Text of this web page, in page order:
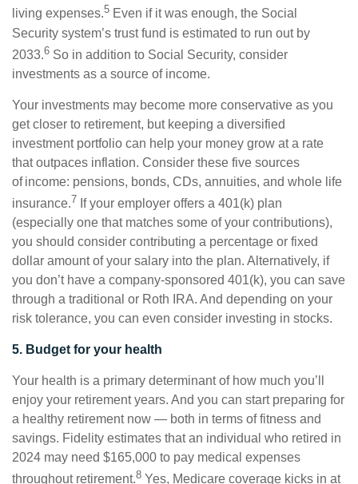
living expenses.5 Even if it was enough, the Social
Security system’s trust fund is estimated to run out by
2033.6 So in addition to Social Security, consider
investments as a source of income.
Your investments may become more conservative as you
get closer to retirement, but keeping a diversified
investment portfolio can help your money grow at a rate
that outpaces inflation. Consider these five sources
of income: pensions, bonds, CDs, annuities, and whole life
insurance.7 If your employer offers a 401(k) plan
(especially one that matches some of your contributions),
you should consider contributing a percentage or fixed
dollar amount of your salary into the plan. Alternatively, if
you don’t have a company-sponsored 401(k), you can save
through a traditional or Roth IRA. And depending on your
risk tolerance, you can even consider investing in stocks.
5. Budget for your health
Your health is a primary determinant of how much you’ll
enjoy your retirement years. And you can start preparing for
a healthy retirement now — both in terms of fitness and
savings. Fidelity estimates that an individual who retired in
2024 may need $165,000 to pay medical expenses
throughout retirement.8 Yes, Medicare coverage kicks in at